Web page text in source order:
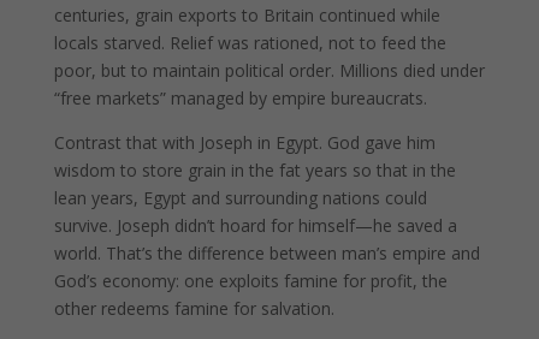
centuries, grain exports to Britain continued while
locals starved. Relief was rationed, not to feed the
poor, but to maintain political order. Millions died under
“free markets” managed by empire bureaucrats.
Contrast that with Joseph in Egypt. God gave him
wisdom to store grain in the fat years so that in the
lean years, Egypt and surrounding nations could
survive. Joseph didn’t hoard for himself—he saved a
world. That’s the difference between man’s empire and
God’s economy: one exploits famine for profit, the
other redeems famine for salvation.